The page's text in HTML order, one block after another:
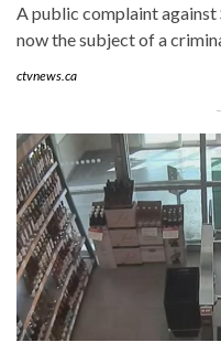
A public complaint against
now the subject of a
ctvnews.ca